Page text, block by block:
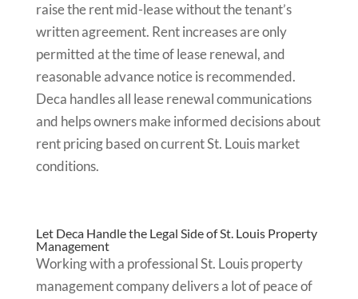
raise the rent mid-lease without the tenant’s
written agreement. Rent increases are only
permitted at the time of lease renewal, and
reasonable advance notice is recommended.
Deca handles all lease renewal communications
and helps owners make informed decisions about
rent pricing based on current St. Louis market
conditions.
Let Deca Handle the Legal Side of St. Louis Property
Management
Working with a professional St. Louis property
management company delivers a lot of peace of